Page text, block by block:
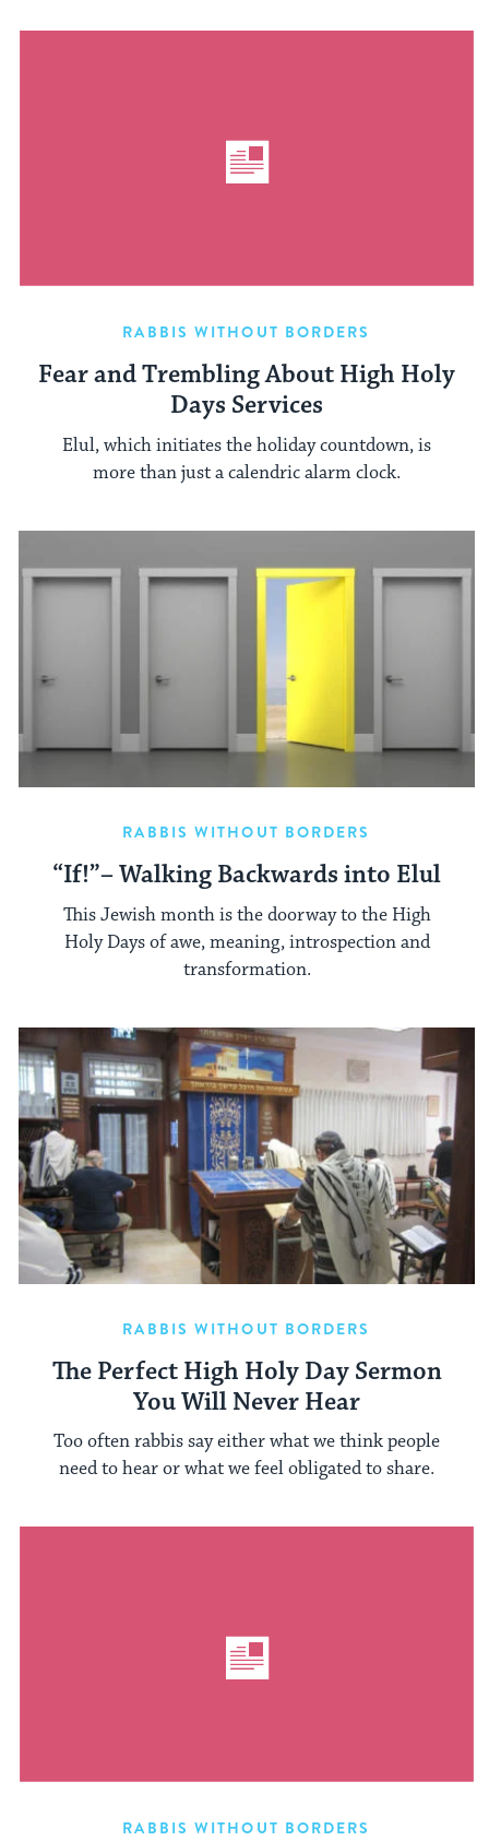
RABBIS WITHOUT BORDERS
Fear and Trembling About High Holy
Days Services
Elul, which initiates the holiday countdown, is
more than just a calendric alarm clock.
RABBIS WITHOUT BORDERS
“If!”– Walking Backwards into Elul
This Jewish month is the doorway to the High
Holy Days of awe, meaning, introspection and
transformation.
RABBIS WITHOUT BORDERS
The Perfect High Holy Day Sermon
You Will Never Hear
Too often rabbis say either what we think people
need to hear or what we feel obligated to share.
RABBIS WITHOUT BORDERS